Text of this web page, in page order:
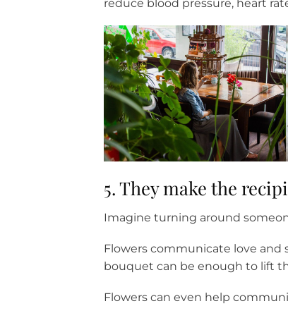
reduce blood pressure, heart
5. They make the
Imagine turning around
Flowers communicate love and
bouquet can be enough to lift
Flowers can even help